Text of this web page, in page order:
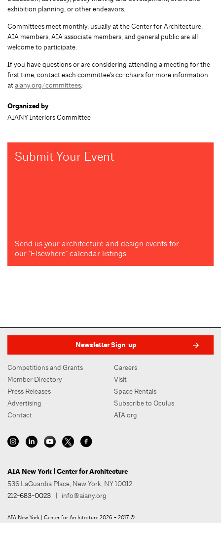
exhibition planning, or other endeavors.
Committees meet monthly, usually at the Center for Architecture.
AIA members, AIA associate members, and general public are all
welcome to participate.
If you have questions or are considering attending a meeting for the
first time, contact each committee’s co-chairs for more information
ataiany.org/committees.
Organized by
AIANY Interiors Committee
Submit Your Event
Send us your architecture and design events for
our "Elsewhere" calendar listings
Newsletter Sign-up
Competitions and Grants
Member Directory
Press Releases
Advertising
Contact
Careers
Visit
Space Rentals
Subscribe to Oculus
AIA.org
AIA New York | Center for Architecture
536 LaGuardia Place, New York, NY 10012
212-683-0023 | info@aiany.org
AIA New York | Center for Architecture 2026 - 2017 ©